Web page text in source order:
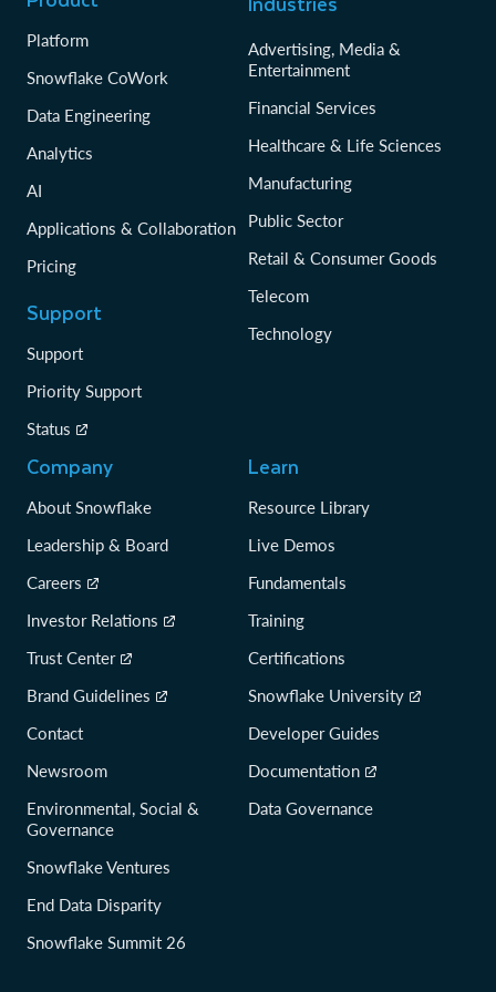
data clean rooms.
Learn more about data sharing
Platform
Snowflake CoWork
Data Engineering
Analytics
AI
Applications & Collaboration
Pricing
Support
Support
Priority Support
Status
Advertising, Media &
Entertainment
Financial Services
Healthcare & Life Sciences
Manufacturing
Public Sector
Retail & Consumer Goods
Telecom
Technology
Company
About Snowflake
Leadership & Board
Careers
Investor Relations
Trust Center
Brand Guidelines
Contact
Newsroom
Environmental, Social &
Governance
Snowflake Ventures
End Data Disparity
Snowflake Summit 26
Learn
Resource Library
Live Demos
Fundamentals
Training
Certifications
Snowflake University
Developer Guides
Documentation
Data Governance